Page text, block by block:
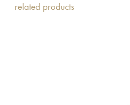
related products